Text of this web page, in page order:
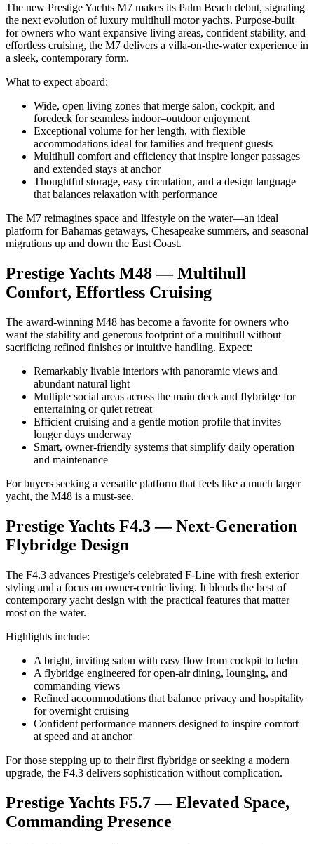
The new Prestige Yachts M7 makes its Palm Beach debut, signaling
the next evolution of luxury multihull motor yachts. Purpose-built
for owners who want expansive living areas, confident stability, and
effortless cruising, the M7 delivers a villa-on-the-water experience in
a sleek, contemporary form.
What to expect aboard:
Wide, open living zones that merge salon, cockpit, and
foredeck for seamless indoor–outdoor enjoyment
Exceptional volume for her length, with flexible
accommodations ideal for families and frequent guests
Multihull comfort and efficiency that inspire longer passages
and extended stays at anchor
Thoughtful storage, easy circulation, and a design language
that balances relaxation with performance
The M7 reimagines space and lifestyle on the water—an ideal
platform for Bahamas getaways, Chesapeake summers, and seasonal
migrations up and down the East Coast.
Prestige Yachts M48 — Multihull
Comfort, Effortless Cruising
The award-winning M48 has become a favorite for owners who
want the stability and generous footprint of a multihull without
sacrificing refined finishes or intuitive handling. Expect:
Remarkably livable interiors with panoramic views and
abundant natural light
Multiple social areas across the main deck and flybridge for
entertaining or quiet retreat
Efficient cruising and a gentle motion profile that invites
longer days underway
Smart, owner-friendly systems that simplify daily operation
and maintenance
For buyers seeking a versatile platform that feels like a much larger
yacht, the M48 is a must-see.
Prestige Yachts F4.3 — Next-Generation
Flybridge Design
The F4.3 advances Prestige’s celebrated F-Line with fresh exterior
styling and a focus on owner-centric living. It blends the best of
contemporary yacht design with the practical features that matter
most on the water.
Highlights include:
A bright, inviting salon with easy flow from cockpit to helm
A flybridge engineered for open-air dining, lounging, and
commanding views
Refined accommodations that balance privacy and hospitality
for overnight cruising
Confident performance manners designed to inspire comfort
at speed and at anchor
For those stepping up to their first flybridge or seeking a modern
upgrade, the F4.3 delivers sophistication without complication.
Prestige Yachts F5.7 — Elevated Space,
Commanding Presence